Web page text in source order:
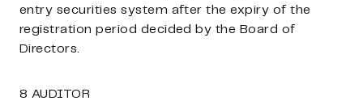
entry securities system after the expiry of the
registration period decided by the Board of
Directors.
8 AUDITOR